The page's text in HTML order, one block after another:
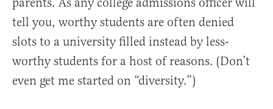
tell you, worthy students are often denied
slots to a university filled instead by less-
worthy students for a host of reasons. (Don’t
even get me started on “diversity.”)